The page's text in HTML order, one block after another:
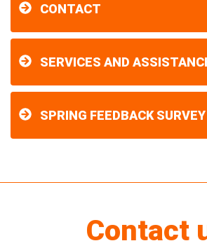
CONTACT
SERVICES AND
SPRING FEEDBACK SURVEY
Contact